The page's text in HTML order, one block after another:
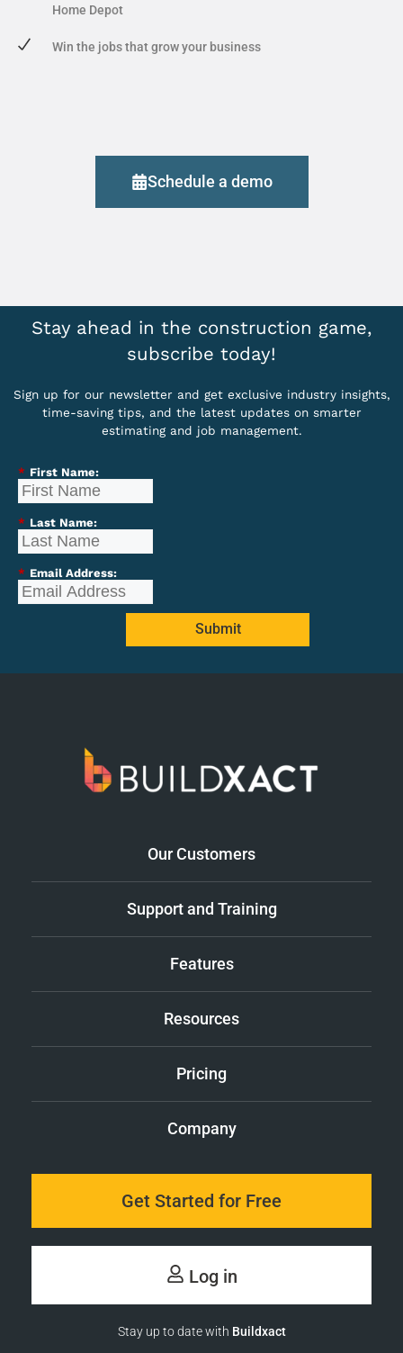
Home Depot
Win the jobs that grow your business
Schedule a demo
Stay ahead in the construction game,
subscribe today!
Sign up for our newsletter and get exclusive industry insights,
time-saving tips, and the latest updates on smarter
estimating and job management.
* First Name:
* Last Name:
* Email Address:
Submit
Our Customers
Support and Training
Features
Resources
Pricing
Company
Get Started for Free
Log in
Stay up to date with Buildxact